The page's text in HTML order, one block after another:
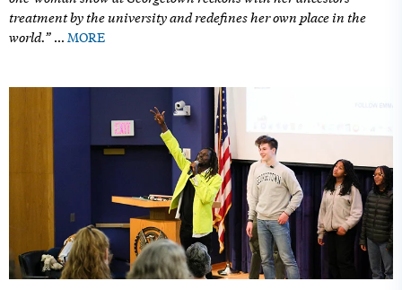
treatment by the university and redefines her own place in the
world.” … MORE